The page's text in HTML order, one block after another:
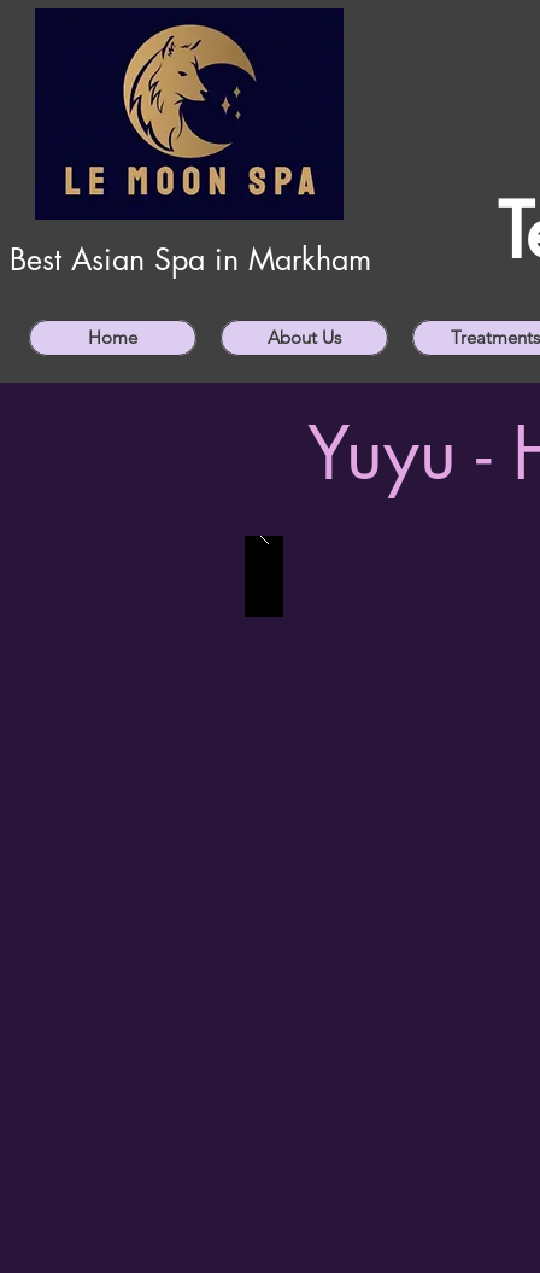
Best Asian Spa in Markham
Home About Us Treatments
Yuyu -